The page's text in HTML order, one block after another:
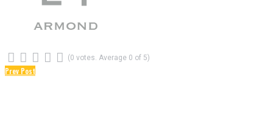
3
2
1
(0 votes . Average 0 of 5)
Prev Post